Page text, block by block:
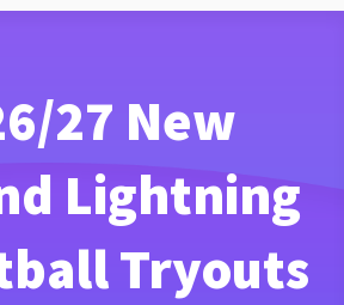
27 New
Lightning
Tryouts